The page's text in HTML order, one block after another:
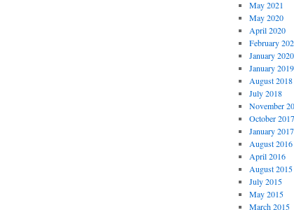
May 2021
May 2020
April 2020
February
January 2020
January 2019
August 2018
July 2018
November
October 2017
January 2017
August 2016
April 2016
August 2015
July 2015
May 2015
March 2015